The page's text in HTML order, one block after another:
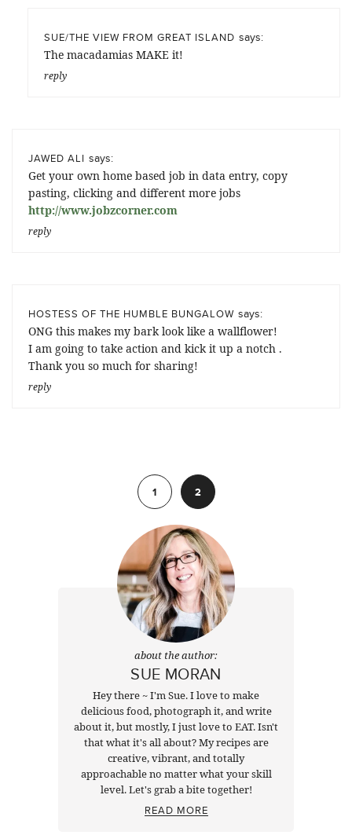
SUE/THE VIEW FROM GREAT ISLAND says:
The macadamias MAKE it!
reply
JAWED ALI says:
Get your own home based job in data entry, copy
pasting, clicking and different more jobs
http://www.jobzcorner.com
reply
HOSTESS OF THE HUMBLE BUNGALOW says:
ONG this makes my bark look like a wallflower!
I am going to take action and kick it up a notch .
Thank you so much for sharing!
reply
1
2
about the author:
SUE MORAN
Hey there ~ I'm Sue. I love to make
delicious food, photograph it, and write
about it, but mostly, I just love to EAT. Isn't
that what it's all about? My recipes are
creative, vibrant, and totally
approachable no matter what your skill
level. Let's grab a bite together!
READ MORE